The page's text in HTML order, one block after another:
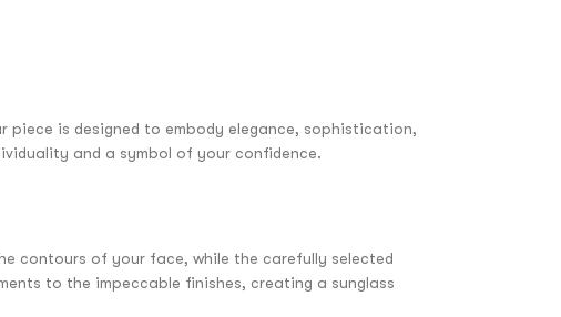
piece is designed to embody elegance, sophistication,
and a symbol of your confidence.
contours of your face, while the carefully selected
to the impeccable finishes, creating a sunglass